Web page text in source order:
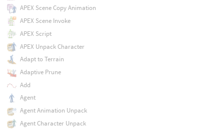
APEX Scene Copy Animation
APEX Scene Invoke
APEX Script
APEX Unpack Character
Adapt to Terrain
Adaptive Prune
Add
Agent
Agent Animation Unpack
Agent Character Unpack